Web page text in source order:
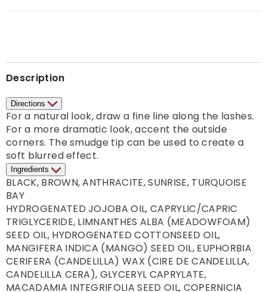
Description
Directions
For a natural look, draw a fine line along the lashes.
For a more dramatic look, accent the outside
corners. The smudge tip can be used to create a
Ingredients
BLACK, BROWN, ANTHRACITE, SUNRISE, TURQUOISE
BAY
HYDROGENATED JOJOBA OIL, CAPRYLIC/CAPRIC
TRIGLYCERIDE, LIMNANTHES ALBA (MEADOWFOAM)
SEED OIL, HYDROGENATED COTTONSEED OIL,
MANGIFERA INDICA (MANGO) SEED OIL, EUPHORBIA
CERIFERA (CANDELILLA) WAX (CIRE DE CANDELILLA,
CANDELILLA CERA), GLYCERYL CAPRYLATE,
MACADAMIA INTEGRIFOLIA SEED OIL, COPERNICIA